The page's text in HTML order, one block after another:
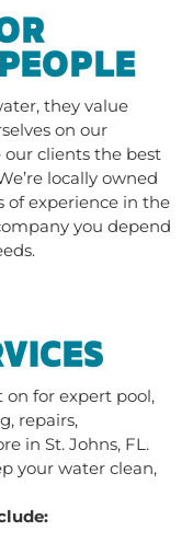
they value
on our
our clients the best
locally owned
of experience in the
you depend
on for expert pool,
repairs,
in St. Johns, FL.
your water clean,